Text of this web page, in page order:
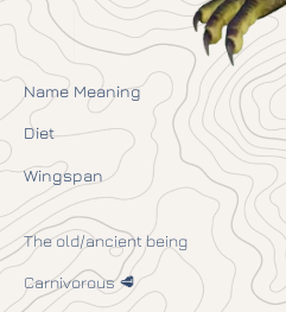
Name Meaning
Diet
Wingspan
The old/ancient being
Carnivorous 🥩